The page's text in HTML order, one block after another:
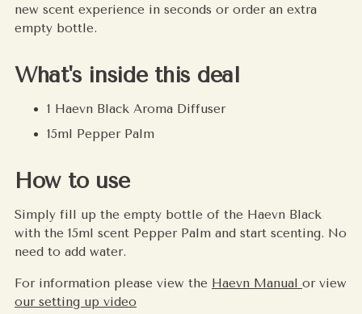
new scent experience in seconds or order an extra
empty bottle.
What's inside this deal
1 Haevn Black Aroma Diffuser
15ml Pepper Palm
How to use
Simply fill up the empty bottle of the Haevn Black
with the 15ml scent Pepper Palm and start scenting. No
need to add water.
For information please view the Haevn Manual or view
our setting up video